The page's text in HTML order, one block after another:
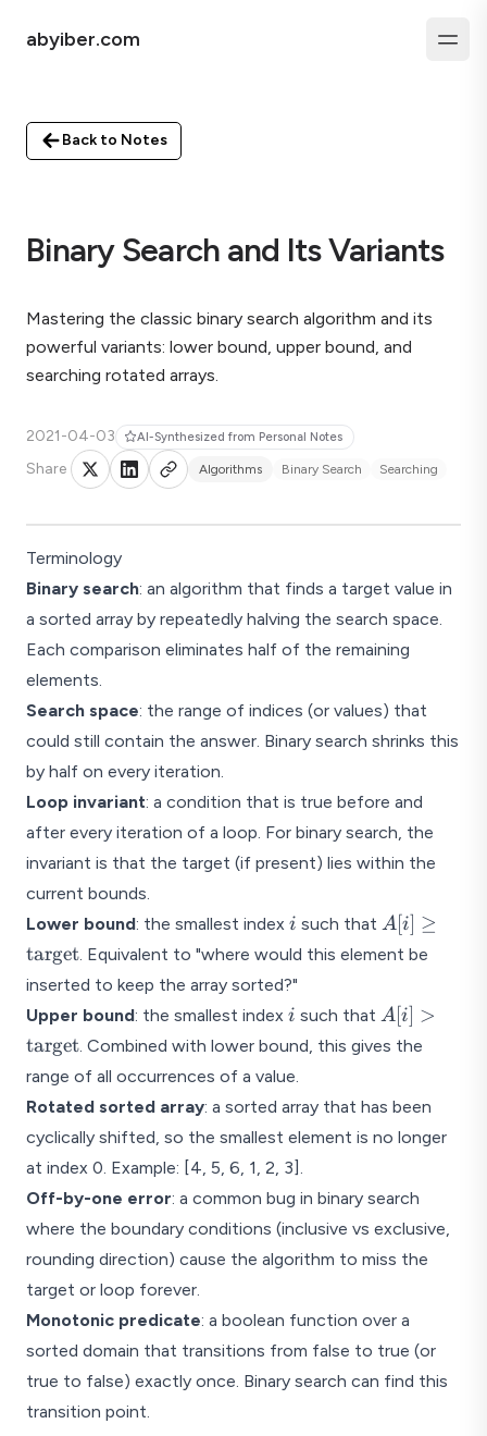
abyiber.com
Back to Notes
Binary Search and Its Variants
Mastering the classic binary search algorithm and its
powerful variants: lower bound, upper bound, and
searching rotated arrays.
2021-04-03 AI-Synthesized from Personal Notes
Share Algorithms Binary Search Searching
Terminology
Binary search: an algorithm that finds a target value in
a sorted array by repeatedly halving the search space.
Each comparison eliminates half of the remaining
elements.
Search space: the range of indices (or values) that
could still contain the answer. Binary search shrinks this
by half on every iteration.
Loop invariant: a condition that is true before and
after every iteration of a loop. For binary search, the
invariant is that the target (if present) lies within the
current bounds.
Lower bound: the smallest index i
i such that A[i] \geq
A[i] ≥
target . Equivalent to "where would this element be
inserted to keep the array sorted?"
Upper bound: the smallest index i
i such that A[i] >
A[i] >
target . Combined with lower bound, this gives the
range of all occurrences of a value.
Rotated sorted array: a sorted array that has been
cyclically shifted, so the smallest element is no longer
at index 0. Example: [4, 5, 6, 1, 2, 3].
Off-by-one error: a common bug in binary search
where the boundary conditions (inclusive vs exclusive,
rounding direction) cause the algorithm to miss the
target or loop forever.
Monotonic predicate: a boolean function over a
sorted domain that transitions from false to true (or
true to false) exactly once. Binary search can find this
transition point.